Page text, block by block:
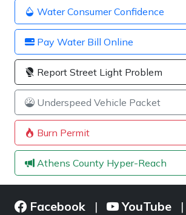
Water Consumer Confidence
Pay Water Bill Online
Report Street Light Problem
Underspeed Vehicle Packet
Burn Permit
Athens County Hyper-Reach
Facebook | YouTube |